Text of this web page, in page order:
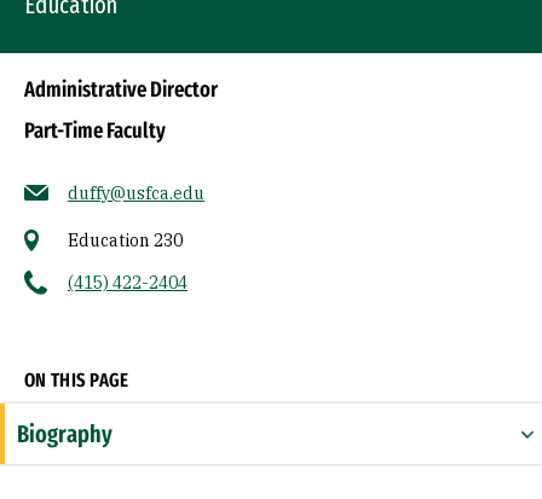
Administrative Director
Part-Time Faculty
duffy@usfca.edu
Education 230
(415) 422-2404
ON THIS PAGE
Biography